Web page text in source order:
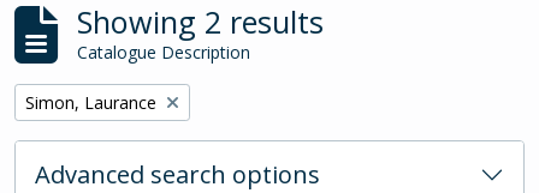
Showing 2 results
Catalogue Description
Remove filter:
Simon, Laurance
Advanced search options